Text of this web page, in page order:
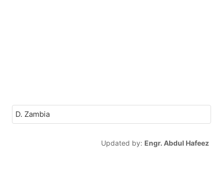
D. Zambia
Updated by: Engr. Abdul Hafeez